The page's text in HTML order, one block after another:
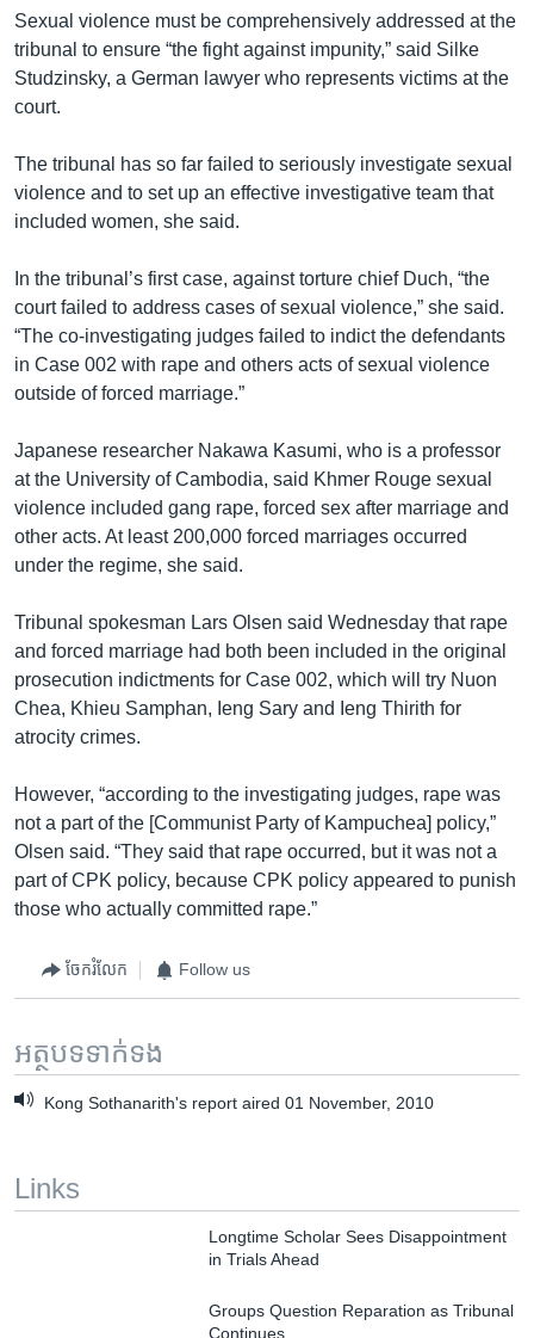
Sexual violence must be comprehensively addressed at the
tribunal to ensure “the fight against impunity,” said Silke
Studzinsky, a German lawyer who represents victims at the
court.
The tribunal has so far failed to seriously investigate sexual
violence and to set up an effective investigative team that
included women, she said.
In the tribunal’s first case, against torture chief Duch, “the
court failed to address cases of sexual violence,” she said.
“The co-investigating judges failed to indict the defendants
in Case 002 with rape and others acts of sexual violence
outside of forced marriage.”
Japanese researcher Nakawa Kasumi, who is a professor
at the University of Cambodia, said Khmer Rouge sexual
violence included gang rape, forced sex after marriage and
other acts. At least 200,000 forced marriages occurred
under the regime, she said.
Tribunal spokesman Lars Olsen said Wednesday that rape
and forced marriage had both been included in the original
prosecution indictments for Case 002, which will try Nuon
Chea, Khieu Samphan, Ieng Sary and Ieng Thirith for
atrocity crimes.
However, “according to the investigating judges, rape was
not a part of the [Communist Party of Kampuchea] policy,”
Olsen said. “They said that rape occurred, but it was not a
part of CPK policy, because CPK policy appeared to punish
those who actually committed rape.”
ចែករំលែក Follow us
អត្ថបទ​ទាក់ទង
Kong Sothanarith's report aired 01 November, 2010
Links
Longtime Scholar Sees Disappointment
in Trials Ahead
Groups Question Reparation as Tribunal
Continues